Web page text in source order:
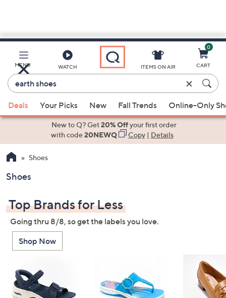
Main
Content
MENU WATCH
Enter
Keyword
or
Item
suggestions
the
up
arrow
keys
or
swipe
and
right
on
ITEMS ON AIR
0
CART
Deals Your Picks New Fall Trends Online-Only
New to Q? Get20% Offyour first order
with code20NEWQ Copy| Details
Shoes
Shoes
Top Brands for Less
Going thru 8/8, so get the labels you love.
Shop Now